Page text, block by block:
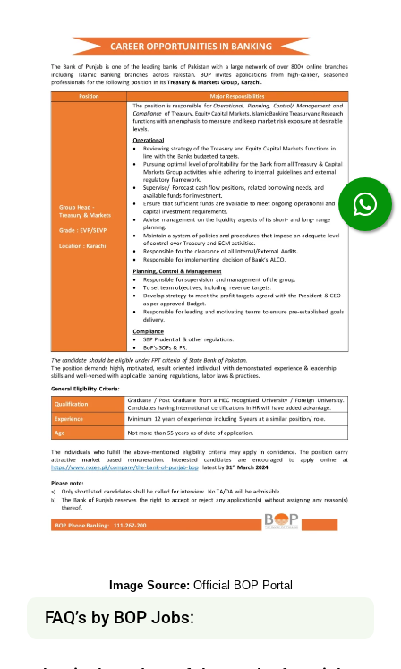
Image Source: Official BOP Portal
FAQ’s by BOP Jobs: